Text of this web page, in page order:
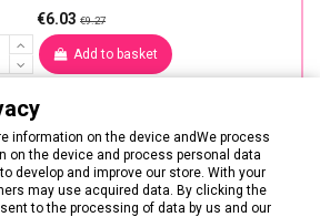
€6.03 €9.27
Add to basket
information on the device andWe process
on the device and process personal data
develop and improve our store. With your
may use acquired data. By clicking the
to the processing of data by us and our